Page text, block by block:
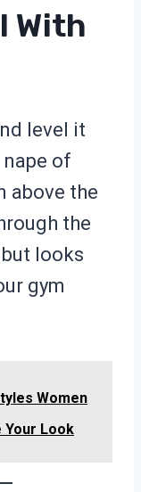
With
level it
nape of
above the
the
looks
gym
Women
Your Look